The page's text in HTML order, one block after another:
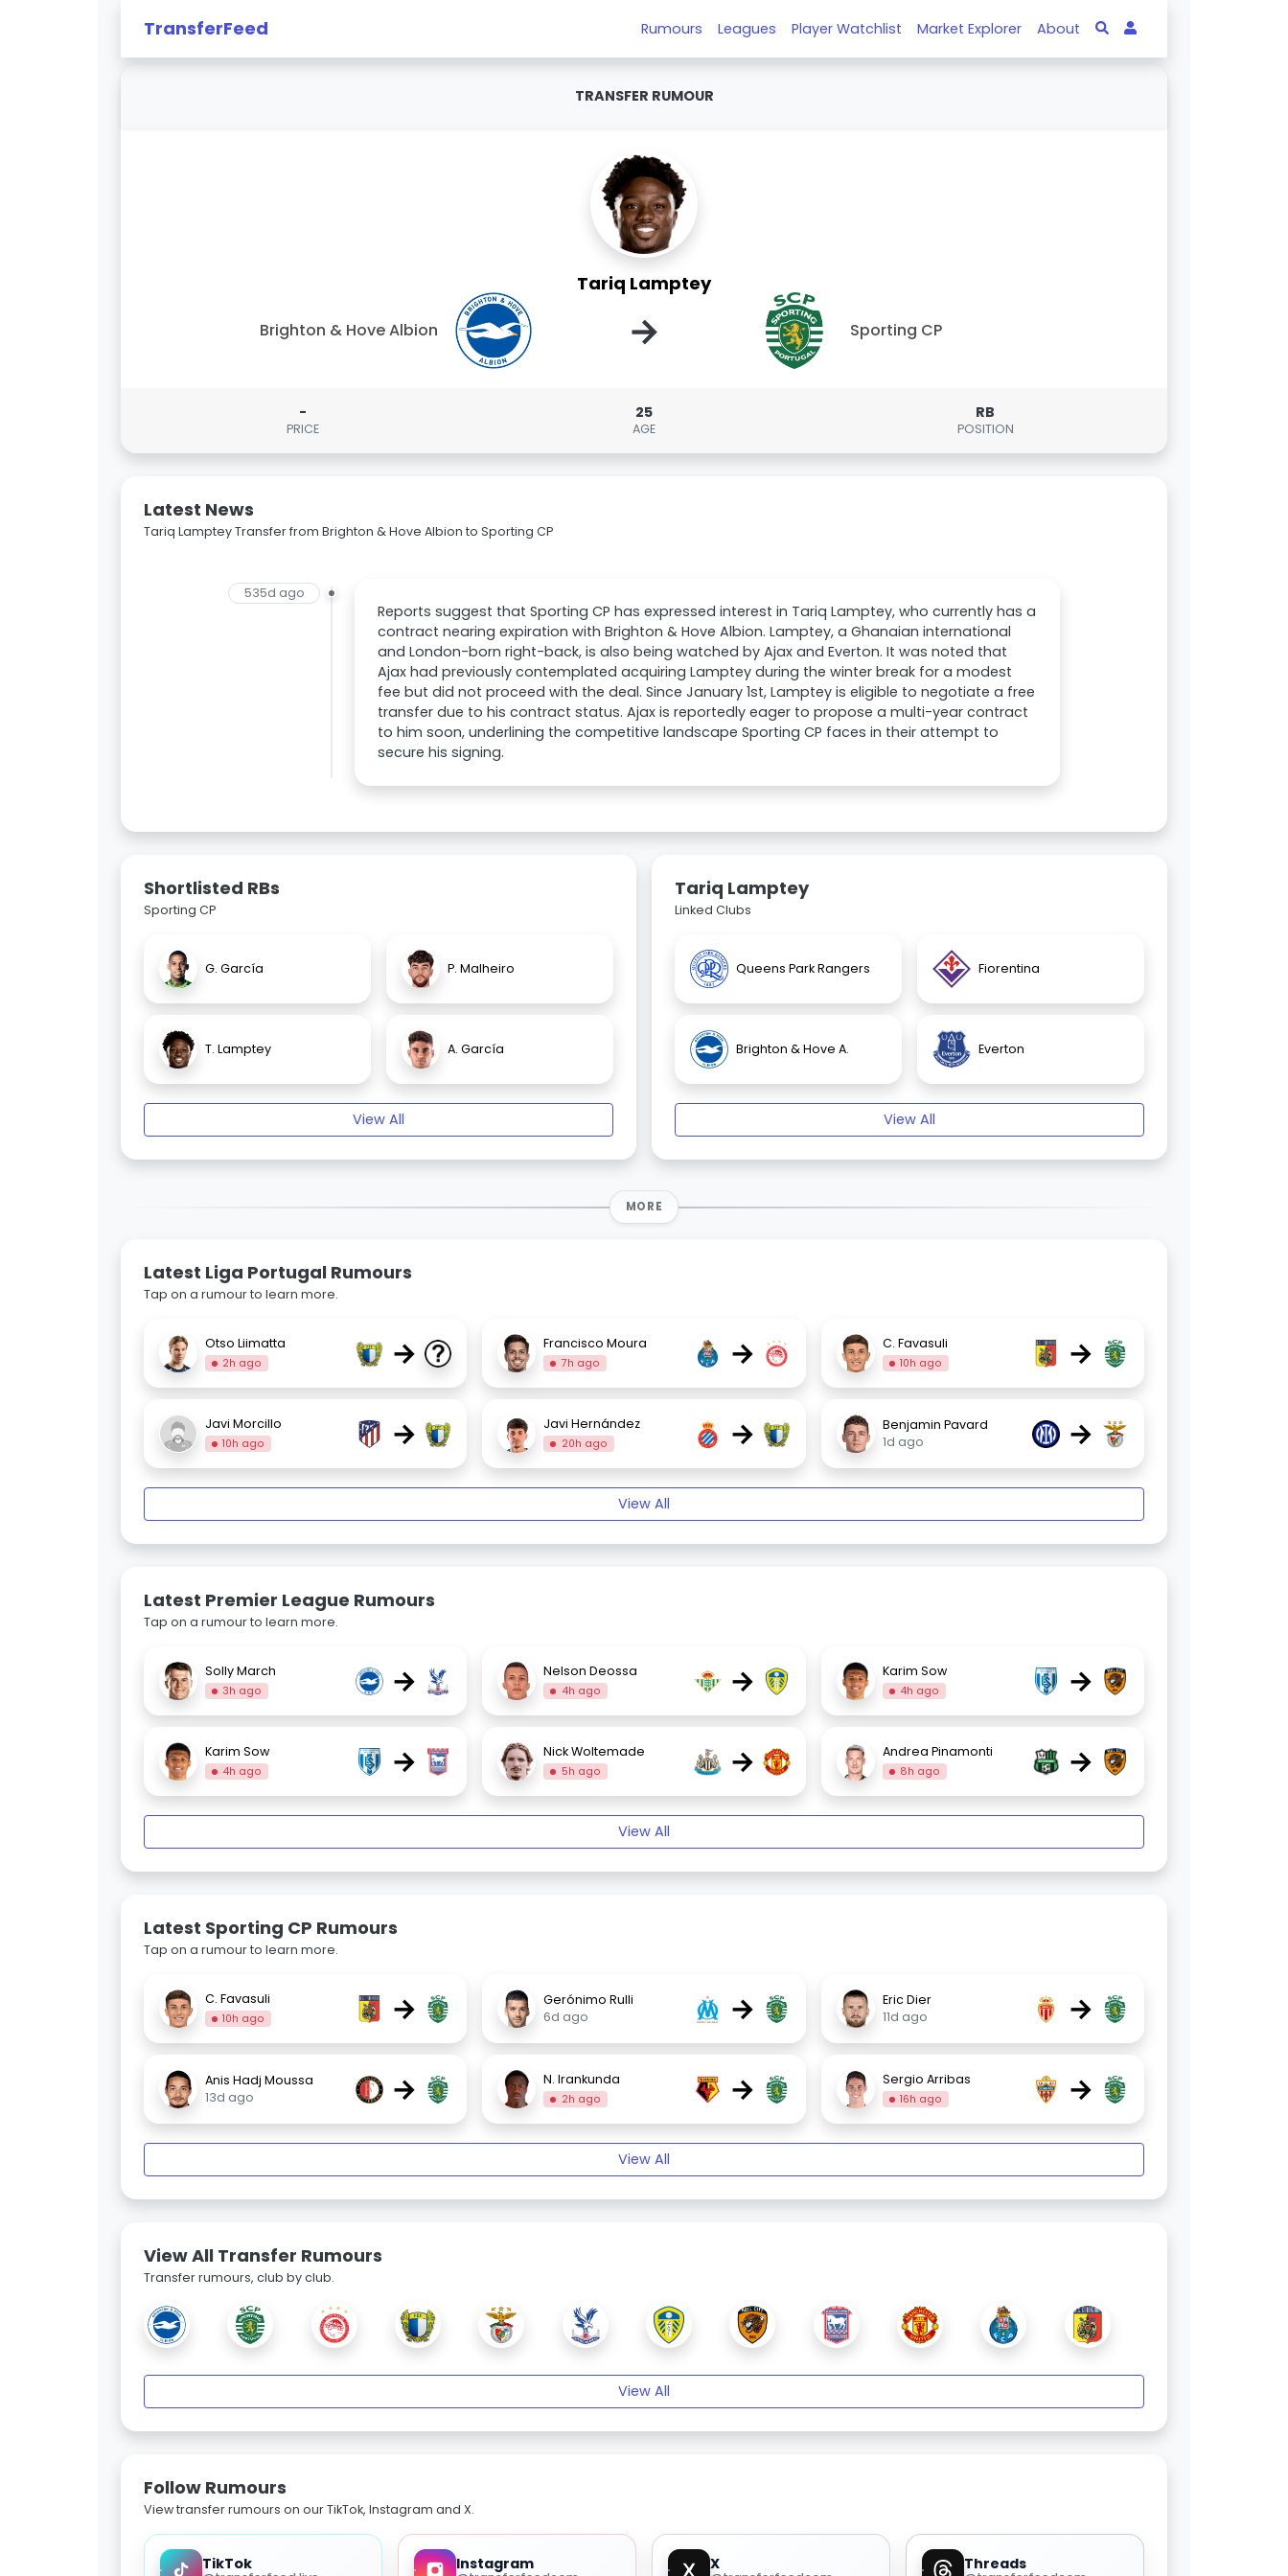
TransferFeed Rumours Leagues Player Watchlist Market Explorer About
TRANSFER RUMOUR
Tariq Lamptey
Brighton & Hove Albion → Sporting CP
-
PRICE
25
AGE
RB
POSITION
Latest News
Tariq Lamptey Transfer from Brighton & Hove Albion to Sporting CP
535d ago
Reports suggest that Sporting CP has expressed interest in Tariq Lamptey, who currently has a
contract nearing expiration with Brighton & Hove Albion. Lamptey, a Ghanaian international
and London-born right-back, is also being watched by Ajax and Everton. It was noted that
Ajax had previously contemplated acquiring Lamptey during the winter break for a modest
fee but did not proceed with the deal. Since January 1st, Lamptey is eligible to negotiate a free
transfer due to his contract status. Ajax is reportedly eager to propose a multi-year contract
to him soon, underlining the competitive landscape Sporting CP faces in their attempt to
secure his signing.
Shortlisted RBs
Sporting CP
G. García P. Malheiro
T. Lamptey A. García
View All
Tariq Lamptey
Linked Clubs
Queens Park Rangers Fiorentina
Brighton & Hove A. Everton
View All
MORE
Latest Liga Portugal Rumours
Tap on a rumour to learn more.
Otso Liimatta
2h ago → Francisco Moura
7h ago → C. Favasuli
10h ago →
Javi Morcillo
10h ago → Javi Hernández
20h ago →
Benjamin Pavard
1d ago
→
View All
Latest Premier League Rumours
Tap on a rumour to learn more.
Solly March
3h ago → Nelson Deossa
4h ago → Karim Sow
4h ago →
Karim Sow
4h ago → Nick Woltemade
5h ago → Andrea Pinamonti
8h ago →
View All
Latest Sporting CP Rumours
Tap on a rumour to learn more.
C. Favasuli
10h ago →
Gerónimo Rulli
6d ago
→
Eric Dier
11d ago
→
Anis Hadj Moussa
13d ago
→ N. Irankunda
2h ago → Sergio Arribas
16h ago →
View All
View All Transfer Rumours
Transfer rumours, club by club.
View All
Follow Rumours
View transfer rumours on our TikTok, Instagram and X.
TikTok Instagram X Threads